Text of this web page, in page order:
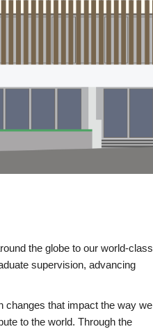
the globe to our world-class
supervision, advancing
changes that impact the way we
to the world. Through the